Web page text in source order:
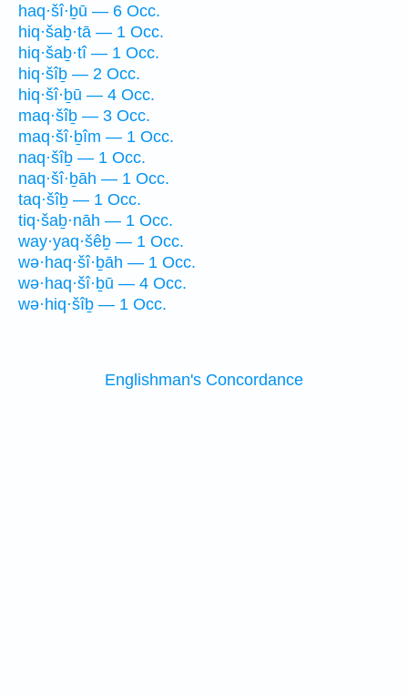
haq·šî·ḇū — 6 Occ.
hiq·šaḇ·tā — 1 Occ.
hiq·šaḇ·tî — 1 Occ.
hiq·šîḇ — 2 Occ.
hiq·šî·ḇū — 4 Occ.
maq·šîḇ — 3 Occ.
maq·šî·ḇîm — 1 Occ.
naq·šîḇ — 1 Occ.
naq·šî·ḇāh — 1 Occ.
taq·šîḇ — 1 Occ.
tiq·šaḇ·nāh — 1 Occ.
way·yaq·šêḇ — 1 Occ.
wə·haq·šî·ḇāh — 1 Occ.
wə·haq·šî·ḇū — 4 Occ.
wə·hiq·šîḇ — 1 Occ.
Englishman's Concordance